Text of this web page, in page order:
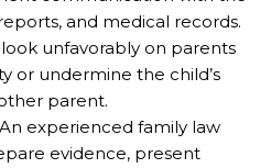
and medical records.
unfavorably on parents
or undermine the child’s
parent.
experienced family law
evidence, present